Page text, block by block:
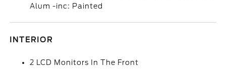
Alum -inc: Painted
INTERIOR
2 LCD Monitors In The Front